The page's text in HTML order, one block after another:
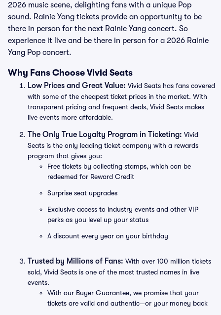
2026 music scene, delighting fans with a unique Pop
sound. Rainie Yang tickets provide an opportunity to be
there in person for the next Rainie Yang concert. So
experience it live and be there in person for a 2026 Rainie
Yang Pop concert.
Why Fans Choose Vivid Seats
Low Prices and Great Value: Vivid Seats has fans covered
with some of the cheapest ticket prices in the market. With
transparent pricing and frequent deals, Vivid Seats makes
live events more affordable.
The Only True Loyalty Program in Ticketing: Vivid
Seats is the only leading ticket company with a rewards
program that gives you:
Free tickets by collecting stamps, which can be
redeemed for Reward Credit
Surprise seat upgrades
Exclusive access to industry events and other VIP
perks as you level up your status
A discount every year on your birthday
Trusted by Millions of Fans: With over 100 million tickets
sold, Vivid Seats is one of the most trusted names in live
events.
With our Buyer Guarantee, we promise that your
tickets are valid and authentic—or your money back